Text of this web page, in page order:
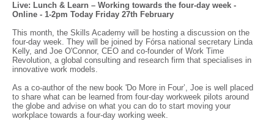
Live: Lunch & Learn – Working towards the four-day week -
Online - 1-2pm Today Friday 27th February
This month, the Skills Academy will be hosting a discussion on the
four-day week. They will be joined by Fórsa national secretary Linda
Kelly, and Joe O'Connor, CEO and co-founder of Work Time
Revolution, a global consulting and research firm that specialises in
innovative work models.
As a co-author of the new book 'Do More in Four’, Joe is well placed
to share what can be learned from four-day workweek pilots around
the globe and advise on what you can do to start moving your
workplace towards a four-day working week.